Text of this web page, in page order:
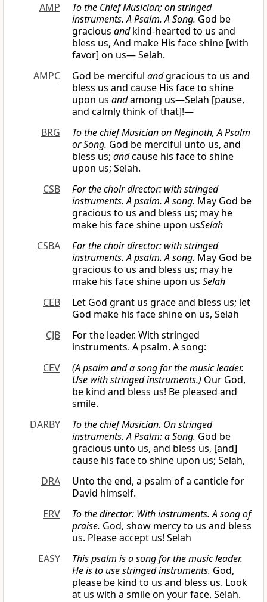
AMP
To the Chief Musician; on stringed
instruments. A Psalm. A Song. God be
gracious andkind-hearted to us and
bless us, And make His face shine [with
favor] on us— Selah.
AMPC
God be merciful andgracious to us and
bless us and cause His face to shine
upon us andamong us—Selah [pause,
and calmly think of that]!—
BRG
To the chief Musician on Neginoth, A Psalm
orSong. God be merciful unto us, and
bless us; andcause his face to shine
upon us; Selah.
CSB
For the choir director: with stringed
instruments. A psalm. A song. May God be
gracious to us and bless us; may he
make his face shine upon usSelah
CSBA
For the choir director: with stringed
instruments. A psalm. A song. May God be
gracious to us and bless us; may he
make his face shine upon us Selah
CEB
Let God grant us grace and bless us; let
God make his face shine on us, Selah
CJB
For the leader. With stringed
instruments. A psalm. A song:
CEV
(A psalm and a song for the music leader.
Use with stringed instruments.) Our God,
be kind and bless us! Be pleased and
smile.
DARBY
To the chief Musician. On stringed
instruments. A Psalm: a Song. God be
gracious unto us, and bless us, [and]
cause his face to shine upon us; Selah,
DRA
Unto the end, a psalm of a canticle for
David himself.
ERV
To the director: With instruments. A song of
praise. God, show mercy to us and bless
us. Please accept us! Selah
EASY
This psalm is a song for the music leader.
He is to use stringed instruments. God,
please be kind to us and bless us. Look
at us with a smile on your face. Selah.